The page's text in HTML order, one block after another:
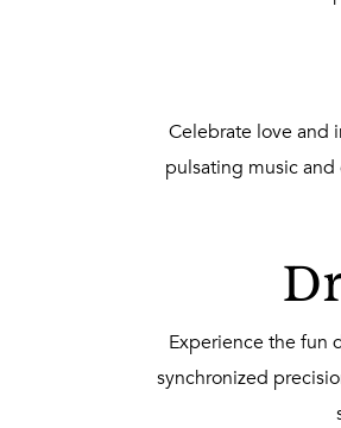
Celebrate love and
pulsating music
Experience the fun
synchronized